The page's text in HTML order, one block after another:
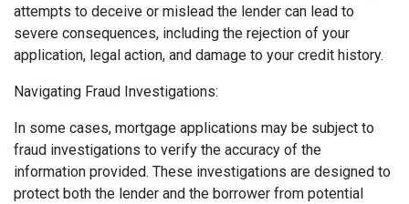
attempts to deceive or mislead the lender can lead to
severe consequences, including the rejection of your
application, legal action, and damage to your credit history.
Navigating Fraud Investigations:
In some cases, mortgage applications may be subject to
fraud investigations to verify the accuracy of the
information provided. These investigations are designed to
protect both the lender and the borrower from potential